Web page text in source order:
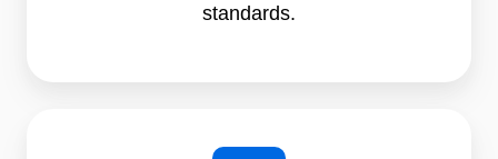
standards.